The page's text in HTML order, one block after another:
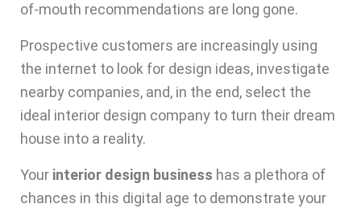
of-mouth recommendations are long gone.
Prospective customers are increasingly using
the internet to look for design ideas, investigate
nearby companies, and, in the end, select the
ideal interior design company to turn their dream
house into a reality.
Your interior design business has a plethora of
chances in this digital age to demonstrate your